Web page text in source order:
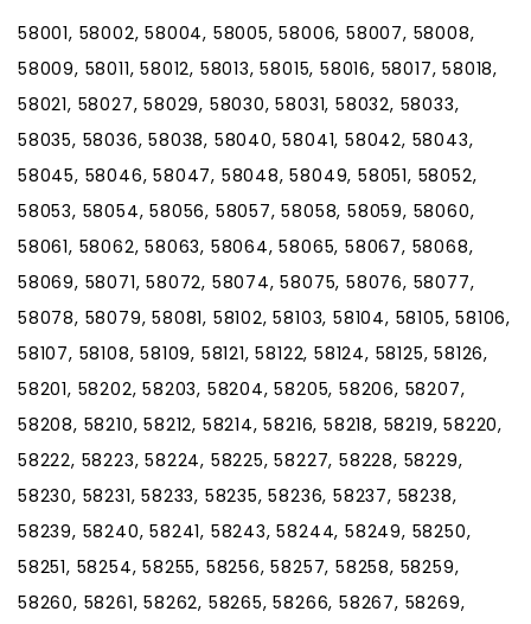
58001, 58002, 58004, 58005, 58006, 58007, 58008,
58009, 58011, 58012, 58013, 58015, 58016, 58017, 58018,
58021, 58027, 58029, 58030, 58031, 58032, 58033,
58035, 58036, 58038, 58040, 58041, 58042, 58043,
58045, 58046, 58047, 58048, 58049, 58051, 58052,
58053, 58054, 58056, 58057, 58058, 58059, 58060,
58061, 58062, 58063, 58064, 58065, 58067, 58068,
58069, 58071, 58072, 58074, 58075, 58076, 58077,
58078, 58079, 58081, 58102, 58103, 58104, 58105, 58106,
58107, 58108, 58109, 58121, 58122, 58124, 58125, 58126,
58201, 58202, 58203, 58204, 58205, 58206, 58207,
58208, 58210, 58212, 58214, 58216, 58218, 58219, 58220,
58222, 58223, 58224, 58225, 58227, 58228, 58229,
58230, 58231, 58233, 58235, 58236, 58237, 58238,
58239, 58240, 58241, 58243, 58244, 58249, 58250,
58251, 58254, 58255, 58256, 58257, 58258, 58259,
58260, 58261, 58262, 58265, 58266, 58267, 58269,